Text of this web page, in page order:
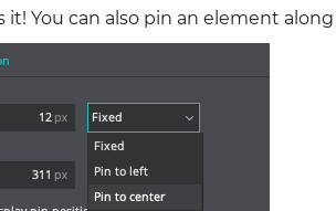
it! You can also pin an element